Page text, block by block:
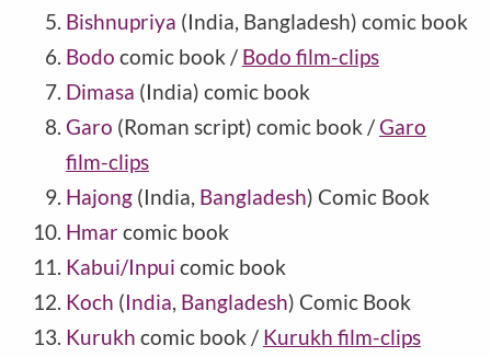
Bishnupriya (India, Bangladesh) comic book
Bodo comic book / Bodo film-clips
Dimasa (India) comic book
Garo (Roman script) comic book /Garo
film-clips
Hajong (India, Bangladesh) Comic Book
Hmarcomic book
Kabui/Inpui comic book
Koch (India, Bangladesh) Comic Book
Kurukh comic book / Kurukh film-clips